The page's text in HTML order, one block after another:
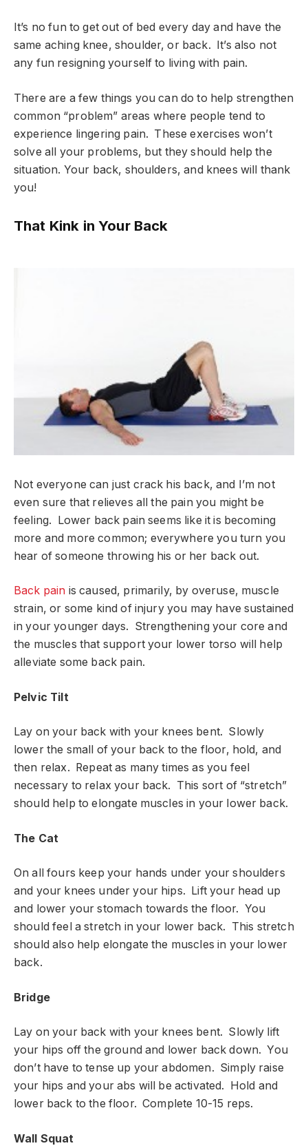
It’s no fun to get out of bed every day and have the
same aching knee, shoulder, or back. It’s also not
any fun resigning yourself to living with pain.
There are a few things you can do to help strengthen
common “problem” areas where people tend to
experience lingering pain. These exercises won’t
solve all your problems, but they should help the
situation. Your back, shoulders, and knees will thank
you!
That Kink in Your Back
Not everyone can just crack his back, and I’m not
even sure that relieves all the pain you might be
feeling. Lower back pain seems like it is becoming
more and more common; everywhere you turn you
hear of someone throwing his or her back out.
Back pain is caused, primarily, by overuse, muscle
strain, or some kind of injury you may have sustained
in your younger days. Strengthening your core and
the muscles that support your lower torso will help
alleviate some back pain.
Pelvic Tilt
Lay on your back with your knees bent. Slowly
lower the small of your back to the floor, hold, and
then relax. Repeat as many times as you feel
necessary to relax your back. This sort of “stretch”
should help to elongate muscles in your lower back.
The Cat
On all fours keep your hands under your shoulders
and your knees under your hips. Lift your head up
and lower your stomach towards the floor. You
should feel a stretch in your lower back. This stretch
should also help elongate the muscles in your lower
back.
Bridge
Lay on your back with your knees bent. Slowly lift
your hips off the ground and lower back down. You
don’t have to tense up your abdomen. Simply raise
your hips and your abs will be activated. Hold and
lower back to the floor. Complete 10-15 reps.
Wall Squat